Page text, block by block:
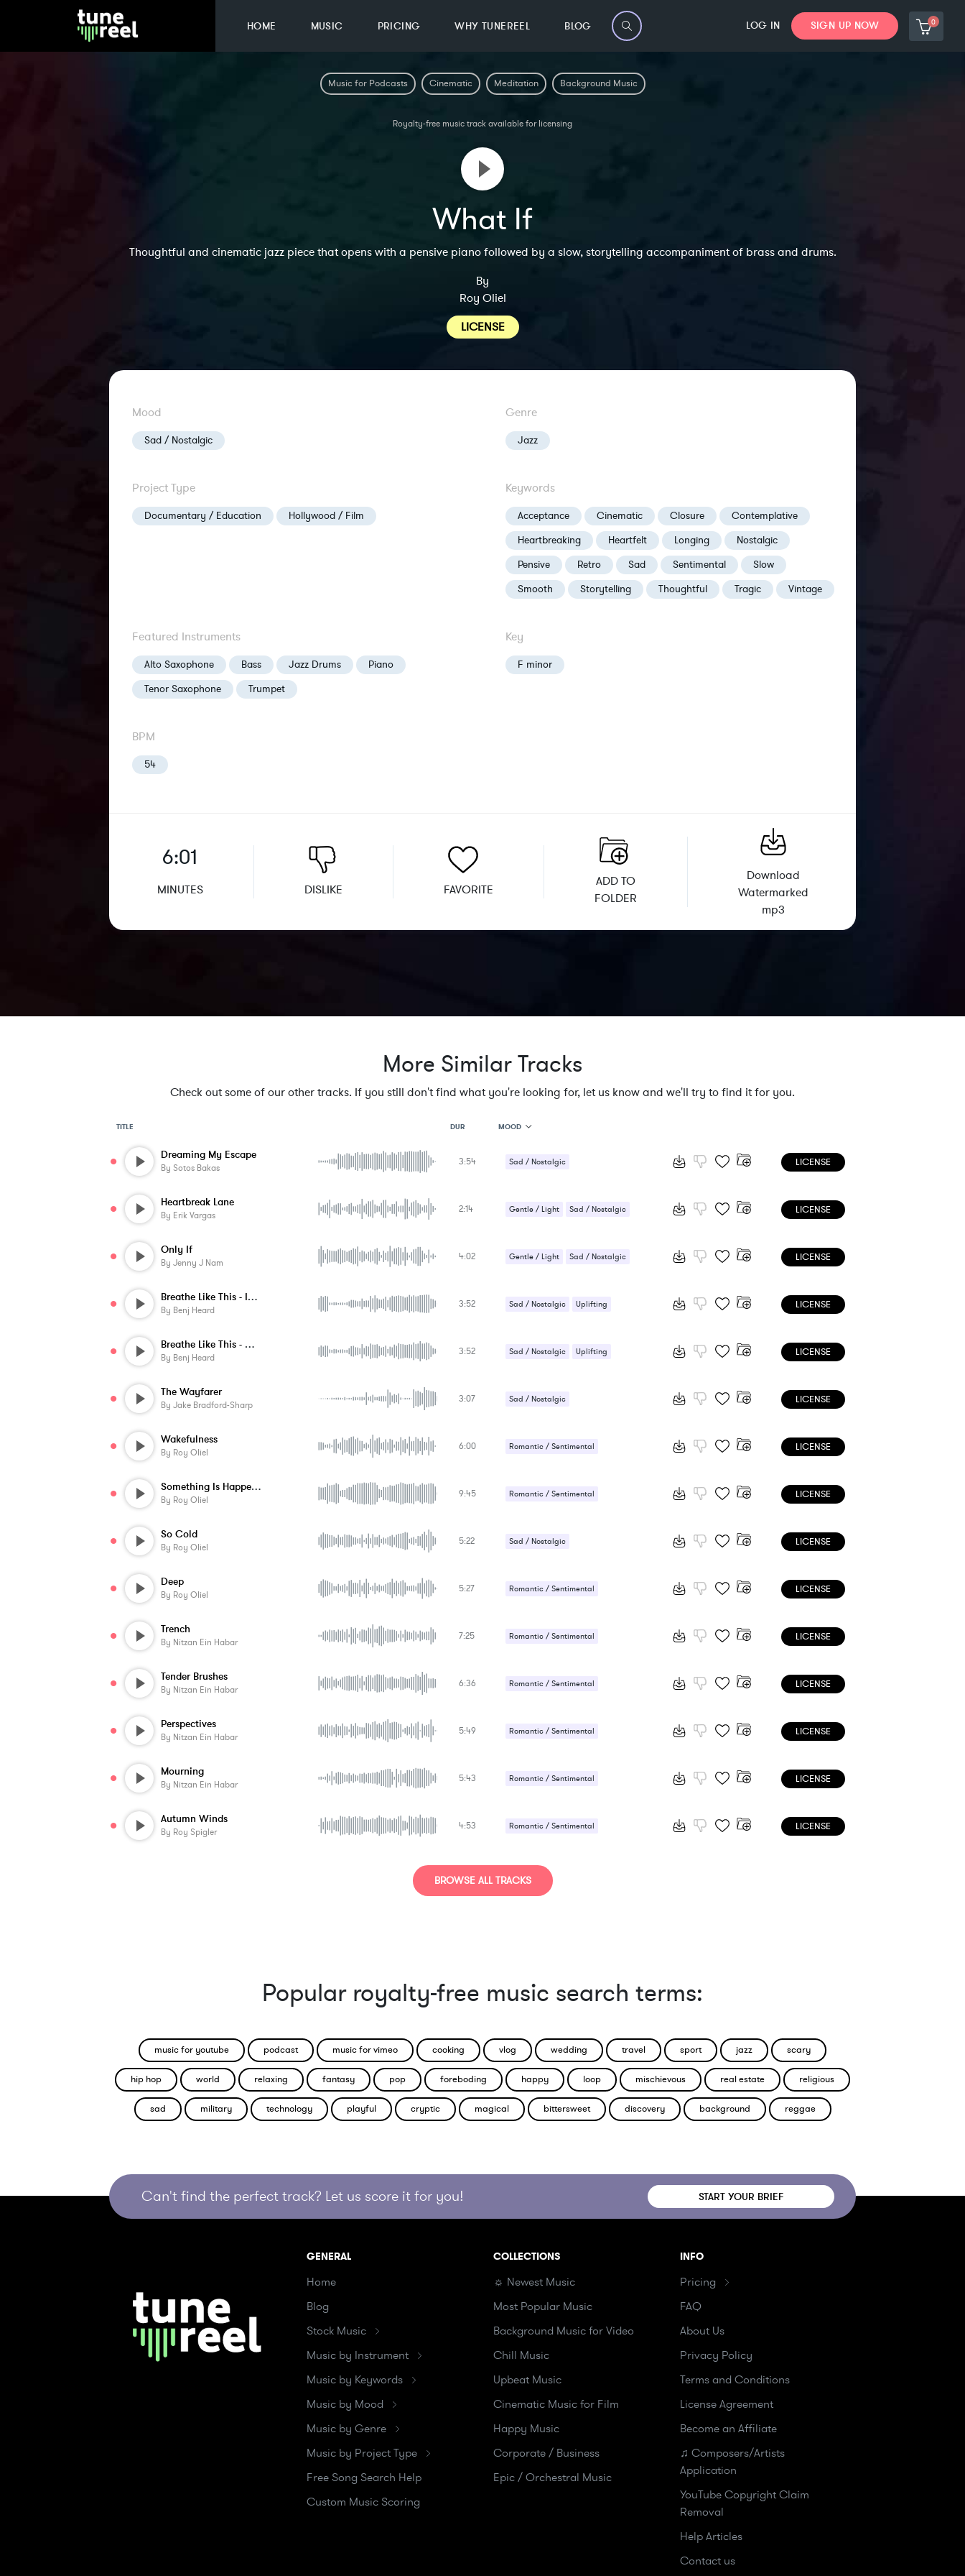
HOME MUSIC PRICING WHY TUNEREEL BLOG LOG IN SIGN UP NOW 0
Music for Podcasts Cinematic Meditation Background Music
Royalty-free music track available for licensing
What If
Thoughtful and cinematic jazz piece that opens with a pensive piano followed by a slow, storytelling accompaniment of brass and drums.
By
Roy Oliel
LICENSE
Mood
Sad / Nostalgic
Genre
Jazz
Project Type
Documentary / Education Hollywood / Film
Keywords
Acceptance Cinematic Closure
Contemplative
Heartbreaking
Heartfelt Longing
Nostalgic
Pensive
Retro Sad Sentimental
Slow
Smooth
Storytelling Thoughtful Tragic Vintage
Featured Instruments
Alto Saxophone Bass Jazz Drums
Piano
Tenor Saxophone
Trumpet
Key
F minor
BPM
54
6:01
MINUTES DISLIKE FAVORITE
ADD TO
FOLDER
Download
Watermarked
mp3
More Similar Tracks
Check out some of our other tracks. If you still don't find what you're looking for, let us know and we'll try to find it for you.
TITLE DUR MOOD
MOOD
FEATURED INSTRUMENTS
Dreaming My Escape
By Sotos Bakas
3:54 Sad / Nostalgic LICENSE
Heartbreak Lane
By Erik Vargas
2:14 Gentle / Light Sad / Nostalgic LICENSE
Only If
By Jenny J Nam
4:02 Gentle / Light Sad / Nostalgic LICENSE
Breathe Like This - Instrumental
By Benj Heard
3:52 Sad / Nostalgic Uplifting LICENSE
Breathe Like This - Ochestral Instrument...
By Benj Heard
3:52 Sad / Nostalgic Uplifting LICENSE
The Wayfarer
By Jake Bradford-Sharp
3:07 Sad / Nostalgic LICENSE
Wakefulness
By Roy Oliel
6:00 Romantic / Sentimental LICENSE
Something Is Happening
By Roy Oliel
9:45 Romantic / Sentimental LICENSE
So Cold
By Roy Oliel
5:22 Sad / Nostalgic LICENSE
Deep
By Roy Oliel
5:27 Romantic / Sentimental LICENSE
Trench
By Nitzan Ein Habar
7:25 Romantic / Sentimental LICENSE
Tender Brushes
By Nitzan Ein Habar
6:36 Romantic / Sentimental LICENSE
Perspectives
By Nitzan Ein Habar
5:49 Romantic / Sentimental
Suspense / Drama
LICENSE
Mourning
By Nitzan Ein Habar
5:43 Romantic / Sentimental LICENSE
Autumn Winds
By Roy Spigler
4:53 Romantic / Sentimental LICENSE
BROWSE ALL TRACKS
Popular royalty-free music search terms:
music for youtube podcast music for vimeo cooking vlog wedding travel sport jazz scary
hip hop world relaxing fantasy pop foreboding happy loop mischievous real estate religious
sad military technology playful cryptic magical bittersweet discovery background reggae
Can't find the perfect track? Let us score it for you! START YOUR BRIEF
GENERAL
Home
Blog
Stock Music
Music by Instrument
Music by Keywords
Music by Mood
Music by Genre
Music by Project Type
Free Song Search Help
Custom Music Scoring
COLLECTIONS
☼ Newest Music
Most Popular Music
Background Music for Video
Chill Music
Upbeat Music
Cinematic Music for Film
Happy Music
Corporate / Business
Epic / Orchestral Music
INFO
Pricing
FAQ
About Us
Privacy Policy
Terms and Conditions
License Agreement
Become an Affiliate
♫ Composers/Artists
Application
YouTube Copyright Claim
Removal
Help Articles
Contact us